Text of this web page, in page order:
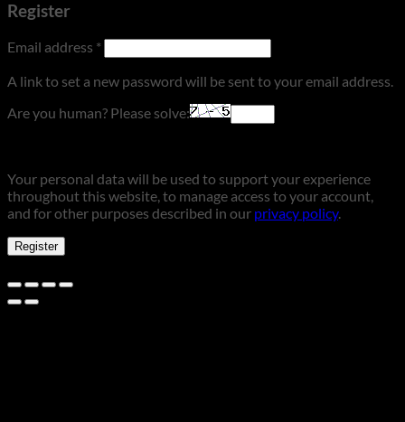
Register
Email address *Required
A link to set a new password will be sent to your email address.
Are you human? Please solve:
Your personal data will be used to support your experience
throughout this website, to manage access to your account,
and for other purposes described in our privacy policy.
Register